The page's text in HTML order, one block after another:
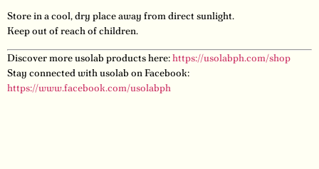
Store in a cool, dry place away from direct sunlight.
Keep out of reach of children.
Discover more usolab products here:https://usolabph.com/shop
Stay connected with usolab on Facebook:
https://www.facebook.com/usolabph